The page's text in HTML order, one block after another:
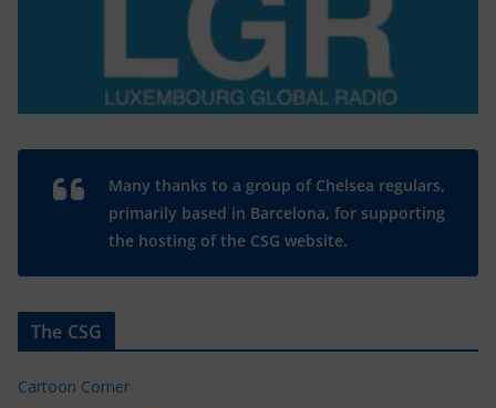
Many thanks to a group of Chelsea regulars,
primarily based in Barcelona, for supporting
the hosting of the CSG website.
The CSG
Cartoon Corner